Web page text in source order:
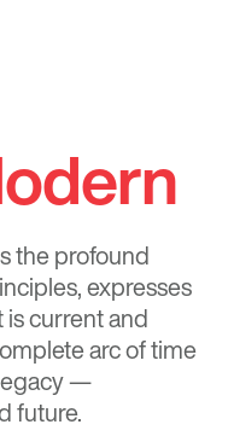
the profound
expresses
current and
arc of time
—
future.